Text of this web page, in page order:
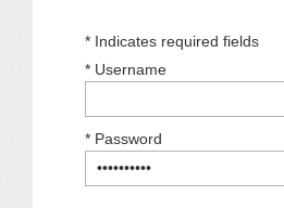
Indicates required fields
*Username
*Password